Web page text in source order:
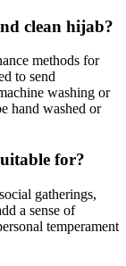
clean hijab?
methods for
to send
washing or
hand washed or
for?
gatherings,
a sense of
temperament